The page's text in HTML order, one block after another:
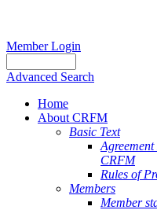
Member Login
Advanced Search
Home
About CRFM
Basic Text
CRFM
Rules of
Members
Member